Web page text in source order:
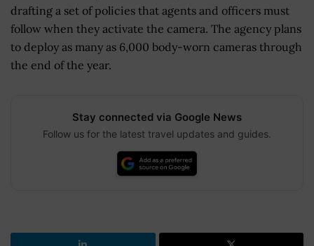
drafting a set of policies that agents and officers must
follow when they activate the camera. The agency plans
to deploy as many as 6,000 body-worn cameras through
the end of the year.
Stay connected via Google News
Follow us for the latest travel updates and guides.